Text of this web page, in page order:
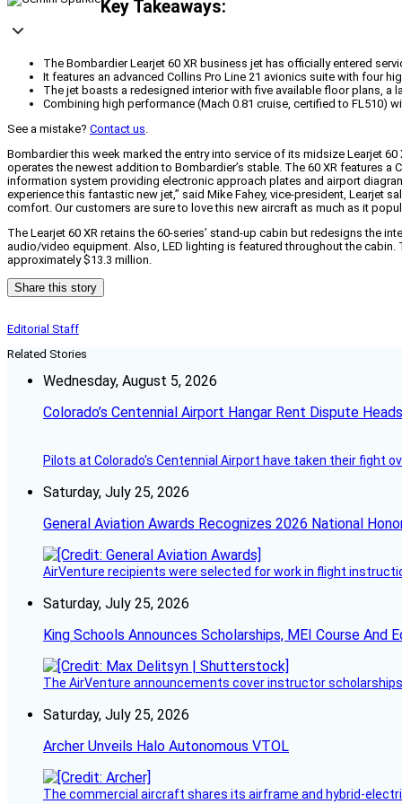
Key Takeaways:
The Bombardier Learjet 60 XR business jet has officially entered
It features an advanced Collins Pro Line 21 avionics suite with four
The jet boasts a redesigned interior with five available floor plans, a
Combining high performance (Mach 0.81 cruise, certified to FL510)
See a mistake? Contact us.
Bombardier this week marked the entry into service of its midsize Learjet
operates the newest addition to Bombardier’s stable. The 60 XR features
information system providing electronic approach plates and airport
experience this fantastic new jet,” said Mike Fahey, vice-president, Learjet
comfort. Our customers are sure to love this new aircraft as much as it
The Learjet 60 XR retains the 60-series’ stand-up cabin but redesigns the
audio/video equipment. Also, LED lighting is featured throughout the
approximately $13.3 million.
Share this story
Editorial Staff
Related Stories
Wednesday, August 5, 2026
Colorado’s Centennial Airport Hangar Rent Dispute
Pilots at Colorado's Centennial Airport have taken their fight
Saturday, July 25, 2026
General Aviation Awards Recognizes 2026 National
AirVenture recipients were selected for work in flight
Saturday, July 25, 2026
King Schools Announces Scholarships, MEI Course And
The AirVenture announcements cover instructor
Saturday, July 25, 2026
Archer Unveils Halo Autonomous VTOL
The commercial aircraft shares its airframe and hybrid-